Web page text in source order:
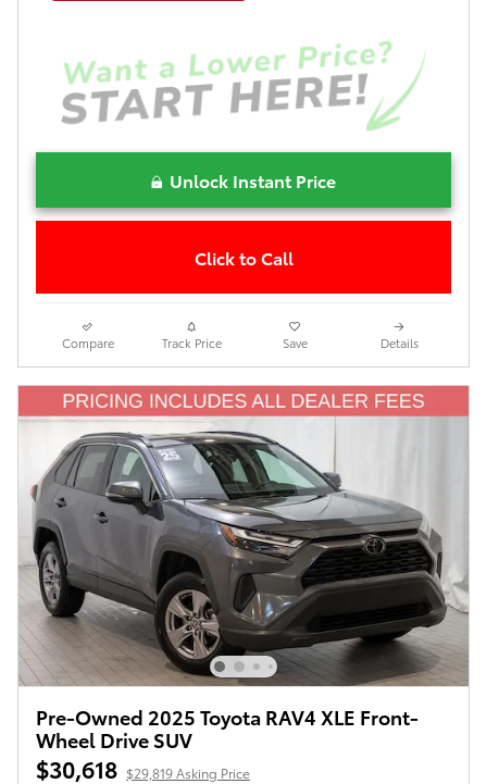
Unlock Instant Price
Click to Call
Compare Track Price Save Details
Pre-Owned 2025 Toyota RAV4 XLE Front-
Wheel Drive SUV
$30,618 $29,819 Asking Price